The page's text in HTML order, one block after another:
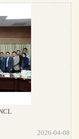
2026-04-08